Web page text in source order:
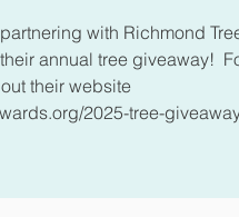
with Richmond
annual tree giveaway!
their website
2025-tree-